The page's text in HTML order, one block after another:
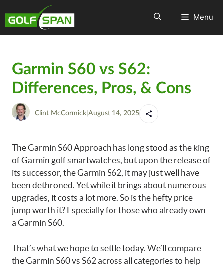
Menu
Garmin S60 vs S62:
Differences, Pros, & Cons
Clint McCormick August 14, 2025
The Garmin S60 Approach has long stood as the king
of Garmin golf smartwatches, but upon the release of
its successor, the Garmin S62, it may just well have
been dethroned. Yet while it brings about numerous
upgrades, it costs a lot more. So is the hefty price
jump worth it? Especially for those who already own
a Garmin S60.
That’s what we hope to settle today. We’ll compare
the Garmin S60 vs S62 across all categories to help